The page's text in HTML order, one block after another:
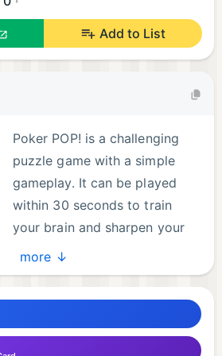
Add to List
Poker POP! is a challenging
puzzle game with a simple
gameplay. It can be played
within 30 seconds to train
your brain and sharpen your
poker skills. Challenge
with your friends, colleagues
poker hands and get to the
more ↓